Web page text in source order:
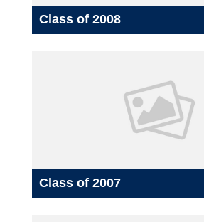
Class of 2008
Class of 2007